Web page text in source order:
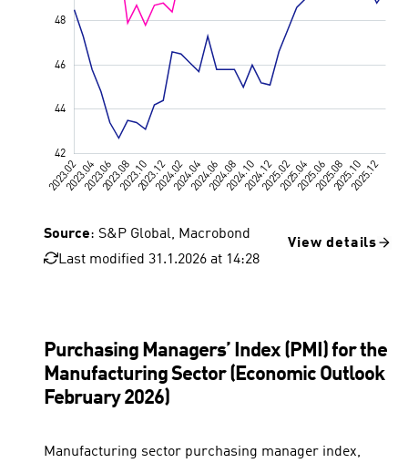
Source: S&P Global, Macrobond
Last modified 31.1.2026 at 14:28
View details
Purchasing Managers’ Index (PMI) for the
Manufacturing Sector (Economic Outlook
February 2026)
Manufacturing sector purchasing manager index,